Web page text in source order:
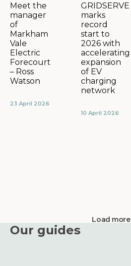
Meet the
manager
of
Markham
Vale
Electric
Forecourt
– Ross
Watson
23 April 2026
GRIDSERVE
marks
record
start to
2026 with
accelerating
expansion
of EV
charging
network
10 April 2026
Load more
Our guides